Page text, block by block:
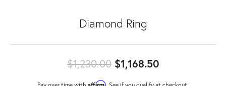
Diamond Ring
$1,230.00$1,168.50Original
Affirm